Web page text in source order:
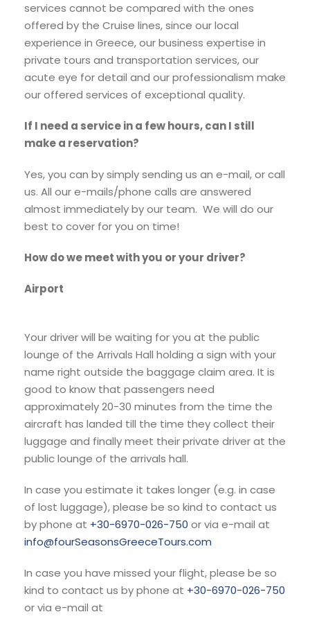
services cannot be compared with the ones
offered by the Cruise lines, since our local
experience in Greece, our business expertise in
private tours and transportation services, our
acute eye for detail and our professionalism make
our offered services of exceptional quality.
If I need a service in a few hours, can I still
make a reservation?
Yes, you can by simply sending us an e-mail, or call
us. All our e-mails/phone calls are answered
almost immediately by our team. We will do our
best to cover for you on time!
How do we meet with you or your driver?
Airport
Your driver will be waiting for you at the public
lounge of the Arrivals Hall holding a sign with your
name right outside the baggage claim area. It is
good to know that passengers need
approximately 20-30 minutes from the time the
aircraft has landed till the time they collect their
luggage and finally meet their private driver at the
public lounge of the arrivals hall.
In case you estimate it takes longer (e.g. in case
of lost luggage), please be so kind to contact us
by phone at +30-6970-026-750 or via e-mail at
info@fourSeasonsGreeceTours.com
In case you have missed your flight, please be so
kind to contact us by phone at +30-6970-026-750
or via e-mail at